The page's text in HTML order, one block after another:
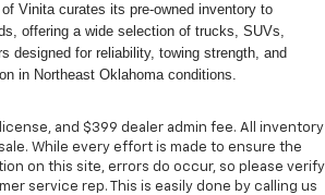
Vinita curates its pre-owned inventory to
offering a wide selection of trucks, SUVs,
designed for reliability, towing strength, and
in Northeast Oklahoma conditions.
and $399 dealer admin fee. All inventory
While every effort is made to ensure the
on this site, errors do occur, so please verify
service rep. This is easily done by calling us